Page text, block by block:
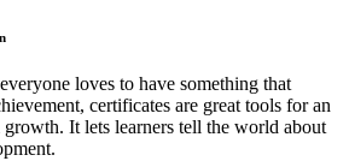
loves to have something that
certificates are great tools for an
growth. It lets learners tell the world about